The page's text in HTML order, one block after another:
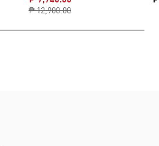
₱ 12,900.00